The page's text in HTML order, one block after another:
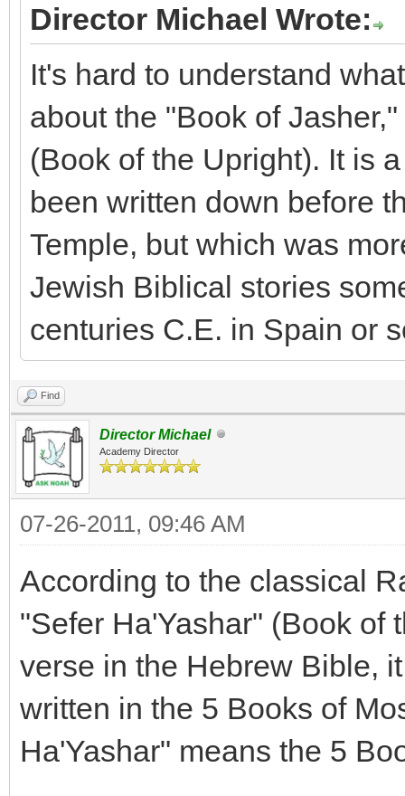
Director Michael Wrote:
It's hard to understand
about the "Book of
(Book of the Upright). It is
been written down before
Temple, but which was
Jewish Biblical stories
centuries C.E. in Spain or
Find
Director Michael
Academy Director
07-26-2011, 09:46 AM
According to the classical
"Sefer Ha'Yashar" (Book of
verse in the Hebrew Bible,
written in the 5 Books of
Ha'Yashar" means the 5